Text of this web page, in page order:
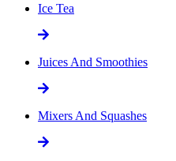
Ice Tea
Juices And Smoothies
Mixers And Squashes